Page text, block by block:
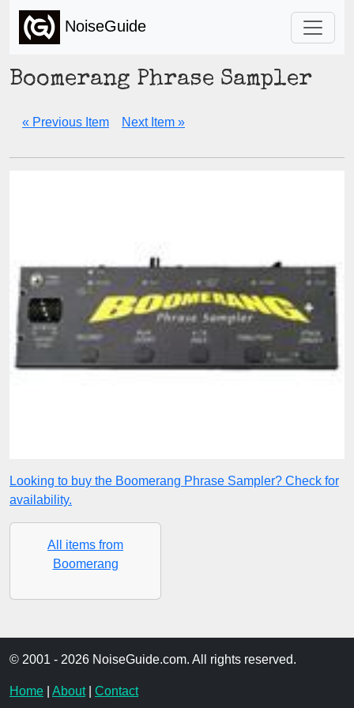
NoiseGuide
Boomerang Phrase Sampler
« Previous Item Next Item »
Looking to buy the Boomerang Phrase Sampler? Check for
availability.
All items from
Boomerang
© 2001 - 2026 NoiseGuide.com. All rights reserved.
Home About| Contact